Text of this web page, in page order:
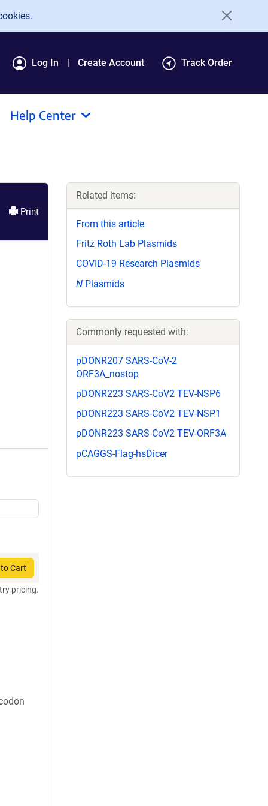
Log In Create Account Track Order
Help Center
Print
Cart
pricing.
Related items:
From this article
Fritz Roth Lab Plasmids
COVID-19 Research Plasmids
N Plasmids
Commonly requested with:
pDONR207 SARS-CoV-2
ORF3A_nostop
pDONR223 SARS-CoV2 TEV-NSP6
pDONR223 SARS-CoV2 TEV-NSP1
pDONR223 SARS-CoV2 TEV-ORF3A
pCAGGS-Flag-hsDicer